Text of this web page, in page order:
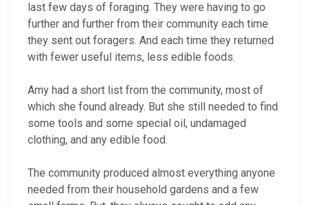
last few days of foraging. They were having to go
further and further from their community each time
they sent out foragers. And each time they returned
with fewer useful items, less edible foods.
Amy had a short list from the community, most of
which she found already. But she still needed to find
some tools and some special oil, undamaged
clothing, and any edible food.
The community produced almost everything anyone
needed from their household gardens and a few